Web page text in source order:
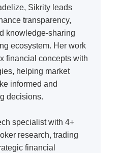
Sikrity leads
transparency,
knowledge-sharing
ecosystem. Her work
financial concepts with
helping market
informed and
decisions.
specialist with 4+
research, trading
financial